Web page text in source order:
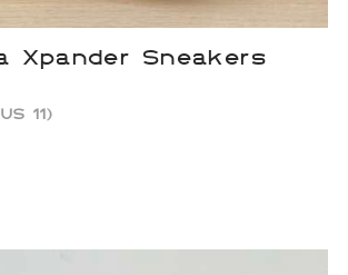
Xpander Sneakers
11)